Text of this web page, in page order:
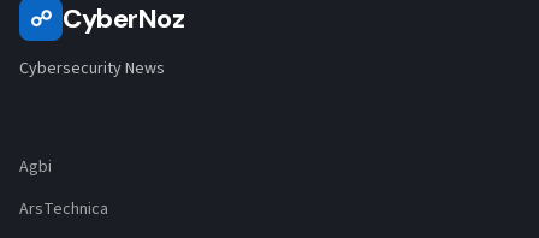
☍ CyberNoz
Cybersecurity News
Agbi
ArsTechnica